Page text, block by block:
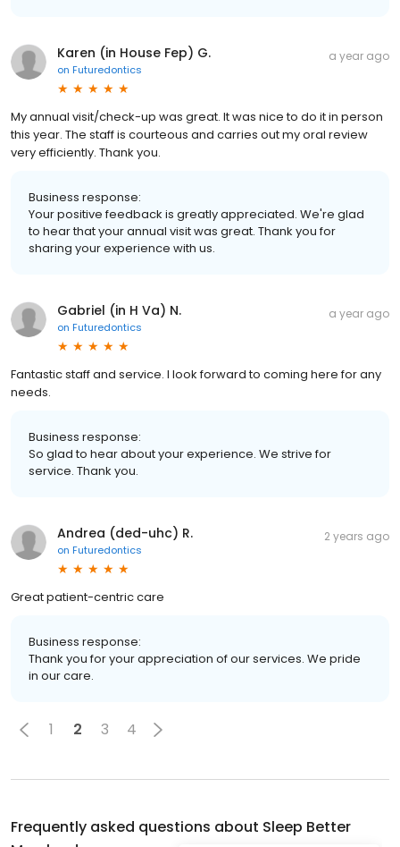
Karen (in House Fep) G.
on Futuredontics
a year ago
My annual visit/check-up was great. It was nice to do it in person
this year. The staff is courteous and carries out my oral review
very efficiently. Thank you.
Business response:
Your positive feedback is greatly appreciated. We're glad
to hear that your annual visit was great. Thank you for
sharing your experience with us.
Gabriel (in H Va) N.
on Futuredontics
a year ago
Fantastic staff and service. I look forward to coming here for any
needs.
Business response:
So glad to hear about your experience. We strive for
service. Thank you.
Andrea (ded-uhc) R.
on Futuredontics
2 years ago
Great patient-centric care
Business response:
Thank you for your appreciation of our services. We pride
in our care.
1 2 3 4
Frequently asked questions about Sleep Better